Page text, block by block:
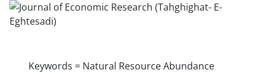
Keywords = Natural Resource Abundance